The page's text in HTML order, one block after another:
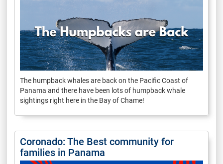
The humpback whales are back on the Pacific Coast of
Panama and there have been lots of humpback whale
sightings right here in the Bay of Chame!
Coronado: The Best community for
families in Panama